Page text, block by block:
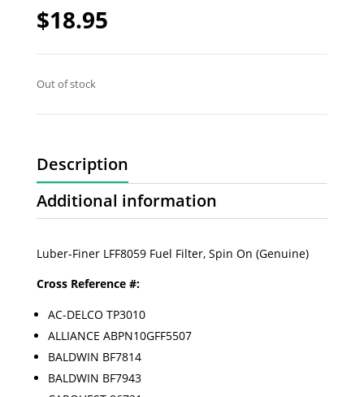
$18.95
Out of stock
Description
Additional information
Luber-Finer LFF8059 Fuel Filter, Spin On (Genuine)
Cross Reference #:
AC-DELCO TP3010
ALLIANCE ABPN10GFF5507
BALDWIN BF7814
BALDWIN BF7943